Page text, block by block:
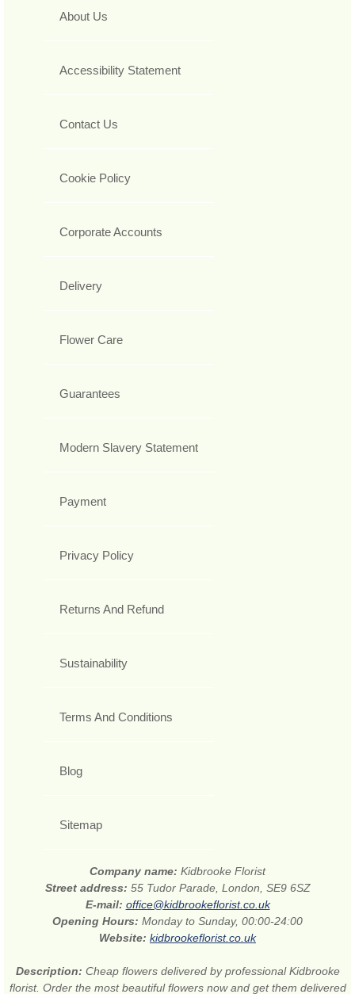
About Us
Accessibility Statement
Contact Us
Cookie Policy
Corporate Accounts
Delivery
Flower Care
Guarantees
Modern Slavery Statement
Payment
Privacy Policy
Returns And Refund
Sustainability
Terms And Conditions
Blog
Sitemap
Company name: Kidbrooke Florist
Street address: 55 Tudor Parade, London, SE9 6SZ
E-mail: office@kidbrookeflorist.co.uk
Opening Hours: Monday to Sunday, 00:00-24:00
Website: kidbrookeflorist.co.uk
Description: Cheap flowers delivered by professional Kidbrooke
florist. Order the most beautiful flowers now and get them delivered